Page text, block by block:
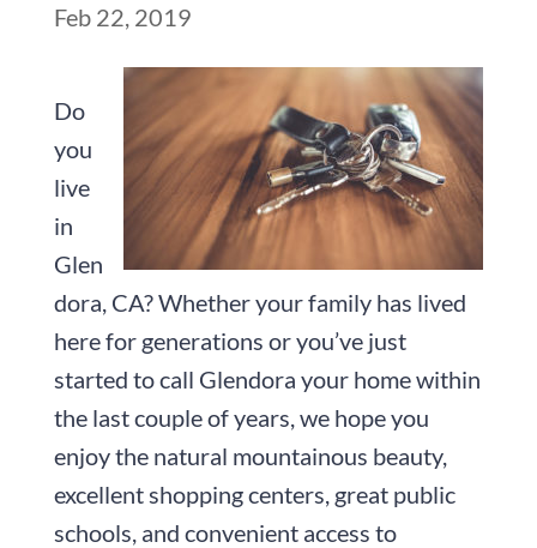
Feb 22, 2019
Do
you
live
in
Glen
dora, CA? Whether your family has lived
here for generations or you’ve just
started to call Glendora your home within
the last couple of years, we hope you
enjoy the natural mountainous beauty,
excellent shopping centers, great public
schools, and convenient access to